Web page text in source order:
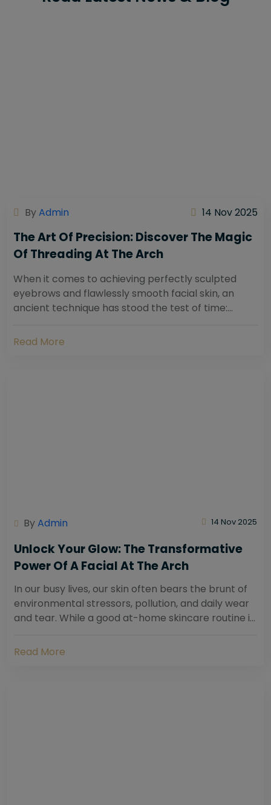
ByAdmin 14 Nov 2025
The Art Of Precision: Discover The Magic
Of Threading At The Arch
When it comes to achieving perfectly sculpted
eyebrows and flawlessly smooth facial skin, an
ancient technique has stood the test of time:
Read More
ByAdmin 14 Nov 2025
Unlock Your Glow: The Transformative
Power Of A Facial At The Arch
In our busy lives, our skin often bears the brunt of
environmental stressors, pollution, and daily wear
and tear. While a good at-home skincare routine is
Read More